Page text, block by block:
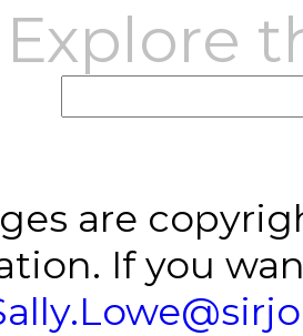
Explore
are
If you